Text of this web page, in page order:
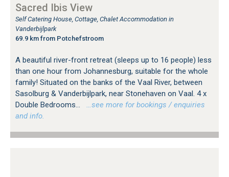
Sacred Ibis View
Self Catering House, Cottage, Chalet Accommodation in
Vanderbijlpark
69.9 km from Potchefstroom
A beautiful river-front retreat (sleeps up to 16 people) less
than one hour from Johannesburg, suitable for the whole
family! Situated on the banks of the Vaal River, between
Sasolburg & Vanderbijlpark, near Stonehaven on Vaal. 4 x
Double Bedrooms...
…see more for bookings / enquiries
and info.